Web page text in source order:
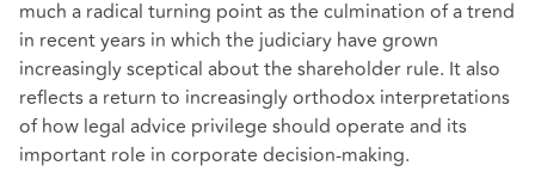
much a radical turning point as the culmination of a trend
in recent years in which the judiciary have grown
increasingly sceptical about the shareholder rule. It also
reflects a return to increasingly orthodox interpretations
of how legal advice privilege should operate and its
important role in corporate decision-making.